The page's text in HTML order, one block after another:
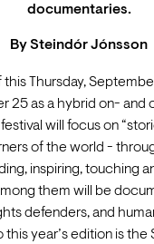
documentaries.
BySteindór Jónsson
Thursday,
25 as a hybrid on- and
will focus on
of the world -
inspiring, touching
them will be
defenders, and
this year’s edition is the